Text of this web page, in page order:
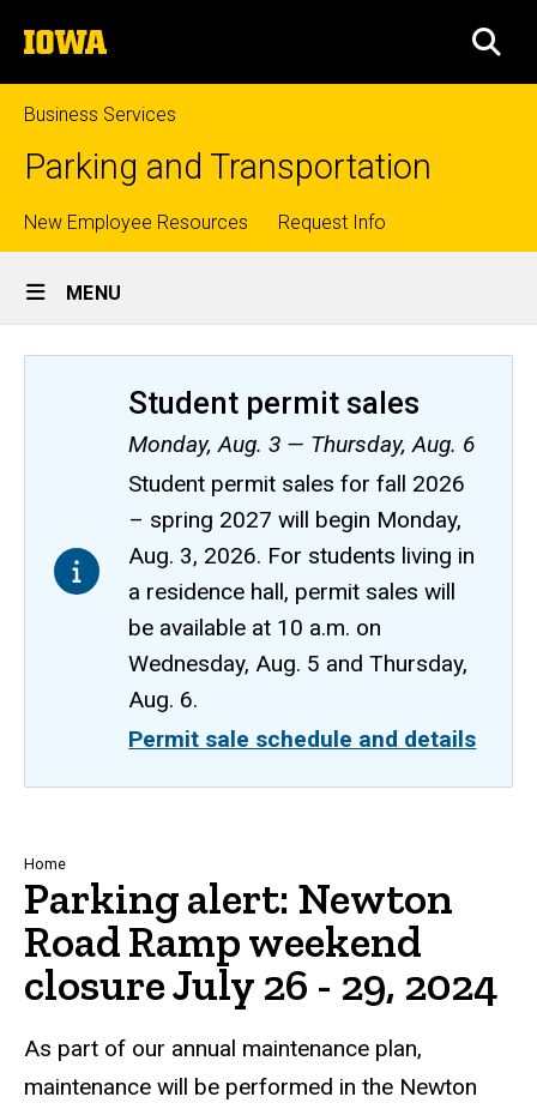
to
content
The
University
of
Iowa
Business Services
Parking and Transportation
Top
links
New Employee Resources Request Info
Site
Main
Navigation
MENU
Student permit sales
Monday, Aug. 3 — Thursday, Aug. 6
Student permit sales for fall 2026
– spring 2027 will begin Monday,
Aug. 3, 2026. For students living in
a residence hall, permit sales will
be available at 10 a.m. on
Wednesday, Aug. 5 and Thursday,
Aug. 6.
Permit sale schedule and details
Breadcrumb
Home
Parking alert: Newton
Road Ramp weekend
closure July 26 - 29, 2024
As part of our annual maintenance plan,
maintenance will be performed in the Newton